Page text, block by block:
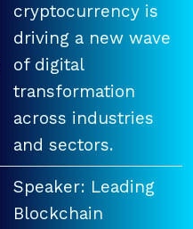
cryptocurrency is
driving a new wave
of digital
transformation
across industries
and sectors.
Speaker: Leading
Blockchain